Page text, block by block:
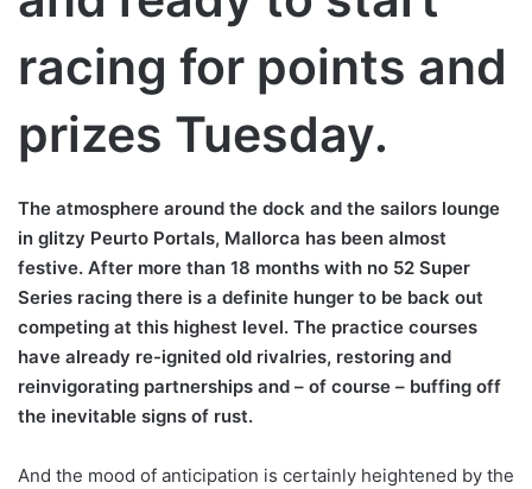
racing for points and
prizes Tuesday.
The atmosphere around the dock and the sailors lounge
in glitzy Peurto Portals, Mallorca has been almost
festive. After more than 18 months with no 52 Super
Series racing there is a definite hunger to be back out
competing at this highest level. The practice courses
have already re-ignited old rivalries, restoring and
reinvigorating partnerships and – of course – buffing off
the inevitable signs of rust.
And the mood of anticipation is certainly heightened by the